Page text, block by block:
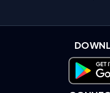
Download